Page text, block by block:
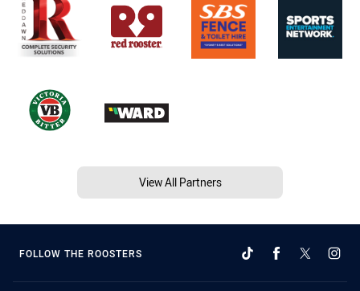
View All Partners
FOLLOW THE ROOSTERS